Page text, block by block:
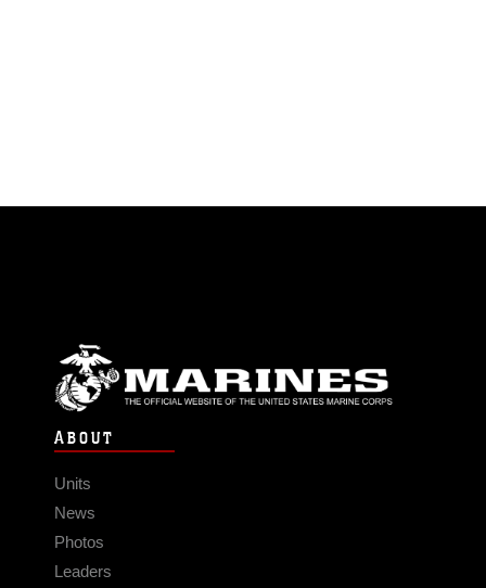
ABOUT
Units
News
Photos
Leaders